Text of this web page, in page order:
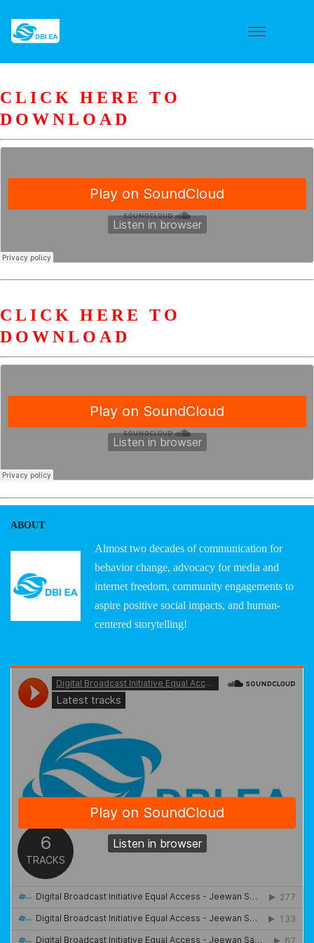
CLICK HERE TO
DOWNLOAD
CLICK HERE TO
DOWNLOAD
ABOUT
Almost two decades of communication for
behavior change, advocacy for media and
internet freedom, community engagements to
aspire positive social impacts, and human-
centered storytelling!